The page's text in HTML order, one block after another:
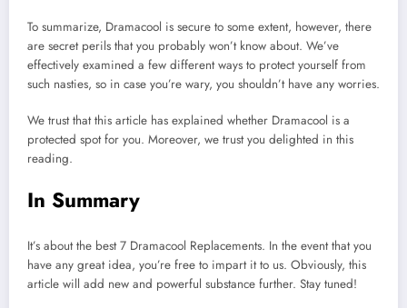
To summarize, Dramacool is secure to some extent, however, there
are secret perils that you probably won’t know about. We’ve
effectively examined a few different ways to protect yourself from
such nasties, so in case you’re wary, you shouldn’t have any worries.
We trust that this article has explained whether Dramacool is a
protected spot for you. Moreover, we trust you delighted in this
reading.
In Summary
It’s about the best 7 Dramacool Replacements. In the event that you
have any great idea, you’re free to impart it to us. Obviously, this
article will add new and powerful substance further. Stay tuned!